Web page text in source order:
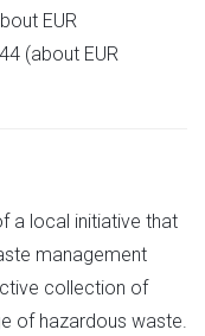
EUR
(about EUR
a local initiative that
management
collection of
of hazardous waste.